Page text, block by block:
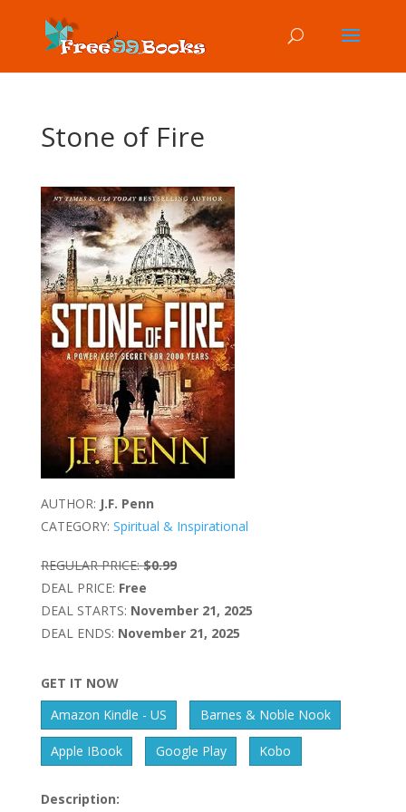
Stone of Fire
AUTHOR: J.F. Penn
CATEGORY: Spiritual & Inspirational
REGULAR PRICE: $0.99
DEAL PRICE: Free
DEAL STARTS: November 21, 2025
DEAL ENDS: November 21, 2025
GET IT NOW
Amazon Kindle - US
Barnes & Noble Nook
Apple IBook Google Play Kobo
Description: